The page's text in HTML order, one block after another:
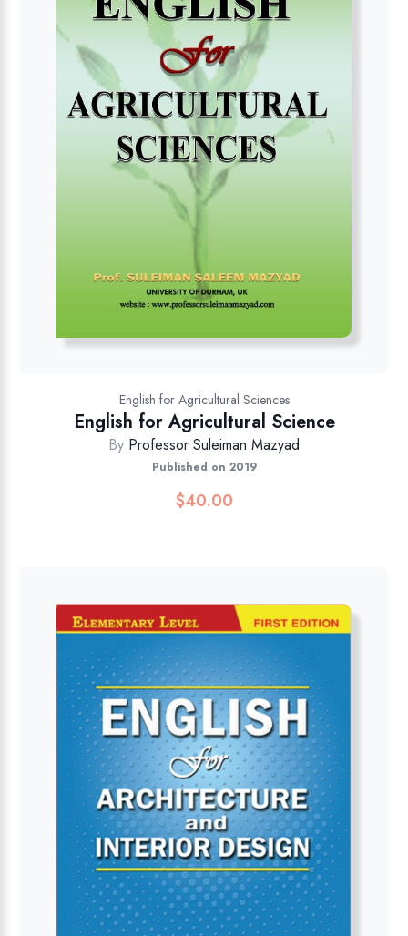
English for Agricultural Sciences
English for Agricultural Science
By Professor Suleiman Mazyad
Published on 2019
$40.00